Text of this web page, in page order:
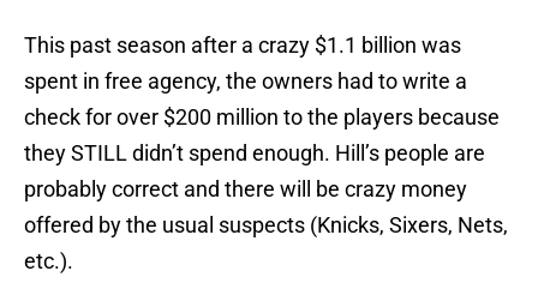
This past season after a crazy $1.1 billion was
spent in free agency, the owners had to write a
check for over $200 million to the players because
they STILL didn’t spend enough. Hill’s people are
probably correct and there will be crazy money
offered by the usual suspects (Knicks, Sixers, Nets,
etc.).